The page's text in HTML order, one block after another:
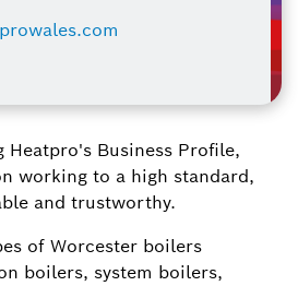
Heatpro's Business Profile,
working to a high standard,
and trustworthy.
of Worcester boilers
boilers, system boilers,